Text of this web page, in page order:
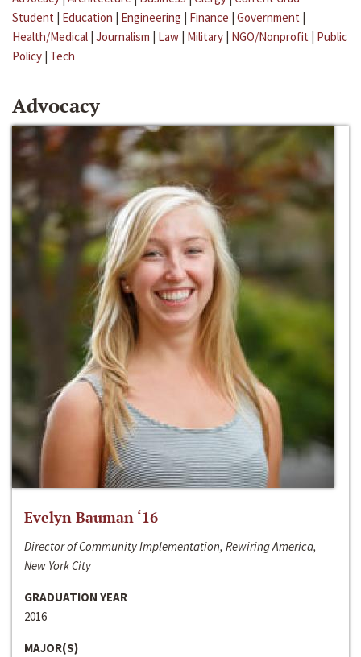
Student | Education | Engineering | Finance | Government |
Health/Medical | Journalism | Law | Military | NGO/Nonprofit | Public
Policy | Tech
Advocacy
Evelyn Bauman ‘16
Director of Community Implementation, Rewiring America,
New York City
GRADUATION YEAR
2016
MAJOR(S)